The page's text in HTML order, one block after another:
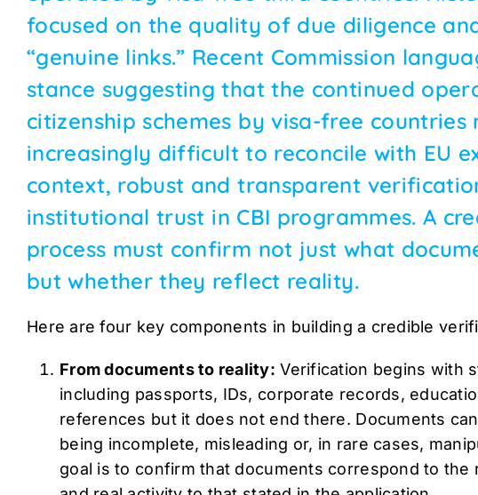
focused on the quality of due diligence
“genuine links.” Recent Commission
stance suggesting that the continued
citizenship schemes by visa-free
increasingly difficult to reconcile with EU
context, robust and transparent
institutional trust in CBI programmes. A
process must confirm not just what
but whether they reflect reality.
Here are four key components in building a credible
From documents to reality: Verification begins with
including passports, IDs, corporate records,
references but it does not end there. Documents
being incomplete, misleading or, in rare cases,
goal is to confirm that documents correspond to the